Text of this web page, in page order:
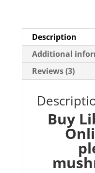
Description
Additional
Reviews (3)
Buy